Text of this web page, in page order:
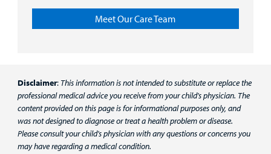
Meet Our Care Team
Disclaimer: This information is not intended to substitute or replace the
professional medical advice you receive from your child's physician. The
content provided on this page is for informational purposes only, and
was not designed to diagnose or treat a health problem or disease.
Please consult your child's physician with any questions or concerns you
may have regarding a medical condition.